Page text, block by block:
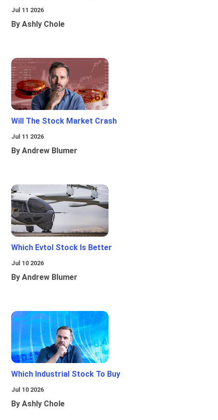
Jul 11 2026
By Ashly Chole
Will The Stock Market Crash
Jul 11 2026
By Andrew Blumer
Which Evtol Stock Is Better
Jul 10 2026
By Andrew Blumer
Which Industrial Stock To Buy
Jul 10 2026
By Ashly Chole